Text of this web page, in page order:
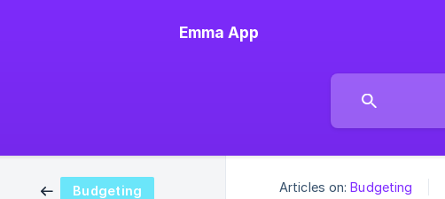
Emma App
Budgeting Articles on: Budgeting